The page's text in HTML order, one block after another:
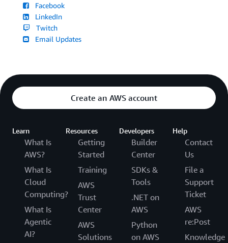
Facebook
LinkedIn
Twitch
Email Updates
Create an AWS account
Learn
What Is
AWS?
What Is
Cloud
Computing?
What Is
Agentic
AI?
Resources
Getting
Started
Training
AWS
Trust
Center
AWS
Solutions
Developers
Builder
Center
SDKs &
Tools
.NET on
AWS
Python
on AWS
Help
Contact
Us
File a
Support
Ticket
AWS
re:Post
Knowledge